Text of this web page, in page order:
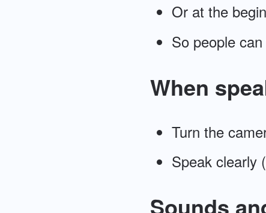
Or at the
So people
When
Turn the
Speak clearly
Sounds